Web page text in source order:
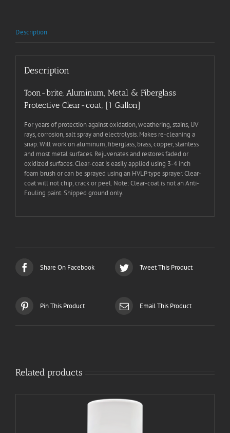
Description
Description
Toon-brite, Aluminum, Metal & Fiberglass
Protective Clear-coat, [1 Gallon]
For years of protection against oxidation, weathering, stains, UV
rays, corrosion, salt spray and electrolysis. Makes re-cleaning a
snap. Will work on aluminum, fiberglass, brass, copper, stainless
and most metal surfaces. Rejuvenates and restores faded or
oxidized surfaces. Clear-coat is easily applied using 3-4 inch
foam brush or can be sprayed using an HVLP type sprayer. Clear-
coat will not chip, crack or peel. Note: Clear-coat is not an Anti-
Fouling paint. Shipped ground only.
Share On Facebook Tweet This Product
Pin This Product Email This Product
Related products